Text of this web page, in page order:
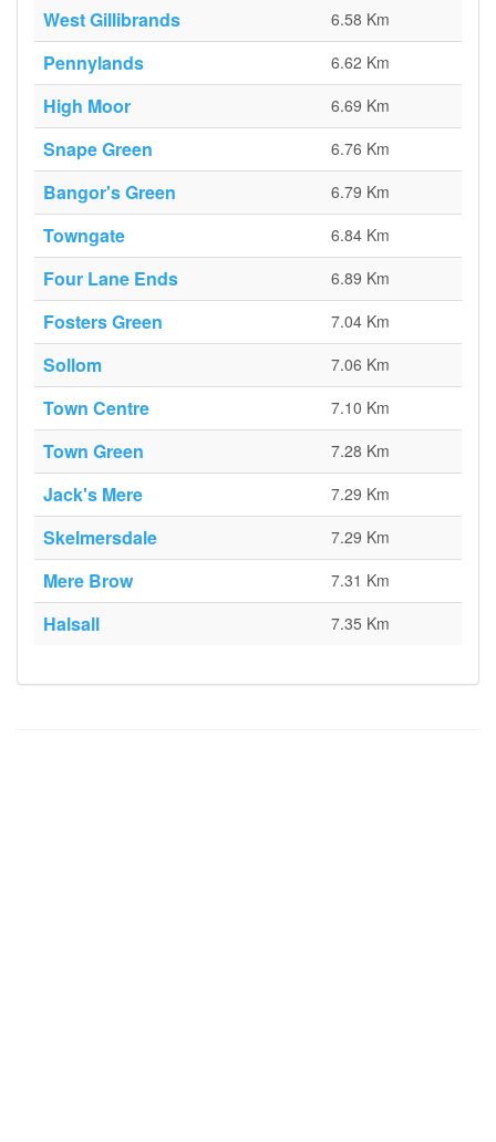
West Gillibrands 6.58 Km
Pennylands 6.62 Km
High Moor 6.69 Km
Snape Green 6.76 Km
Bangor's Green 6.79 Km
Towngate 6.84 Km
Four Lane Ends 6.89 Km
Fosters Green 7.04 Km
Sollom 7.06 Km
Town Centre 7.10 Km
Town Green 7.28 Km
Jack's Mere 7.29 Km
Skelmersdale 7.29 Km
Mere Brow 7.31 Km
Halsall 7.35 Km